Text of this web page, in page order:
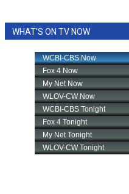
WHAT'S ON TV NOW